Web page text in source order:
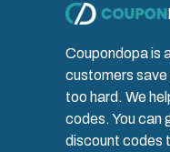
Coupondopa is
customers save
too hard. We
codes. You can
discount codes